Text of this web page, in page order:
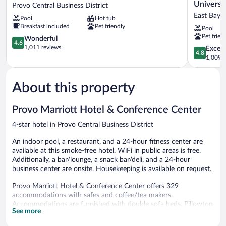
Place
Provo
Central
Business
District
Provo Central Business District
Pool
Hot tub
Breakfast included
Pet friendly
4.6
out
5,
1,011
reviews
4.6
Wonderful
1,011 reviews
Inn
Marriott
Provo
South
University
East
Bay
East Bay
Pool
Pet
4.8
out
of
4.8
1,009
About this property
Provo Marriott Hotel & Conference Center
4-star hotel in Provo Central Business District
An indoor pool, a restaurant, and a 24-hour fitness center are
available at this smoke-free hotel. WiFi in public areas is free.
Additionally, a bar/lounge, a snack bar/deli, and a 24-hour
business center are onsite. Housekeeping is available on request.
Provo Marriott Hotel & Conference Center offers 329
accommodations with safes and coffee/tea makers.
Accommodations are furnished with double sofa beds. Pillowtop
beds feature down comforters and premium bedding. 42-inch
See more